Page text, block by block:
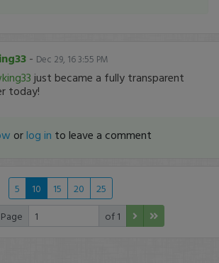
- Dec 29, 16 3:55 PM
just became a fully transparent
today!
orlog in to leave a comment
5 10 15 20
25
Page
of 1